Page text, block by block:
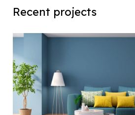
Recent projects